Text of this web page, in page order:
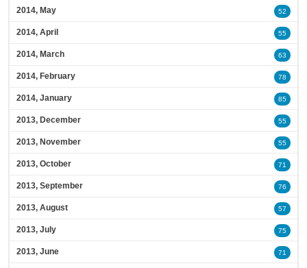
2014, May 52
2014, April 55
2014, March 63
2014, February 78
2014, January 85
2013, December 55
2013, November 55
2013, October 71
2013, September 76
2013, August 57
2013, July 75
2013, June 71